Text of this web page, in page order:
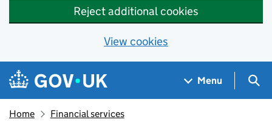
Reject additional cookies
View cookies
Skip to main content
Navigation menu
Menu
Home Financial services